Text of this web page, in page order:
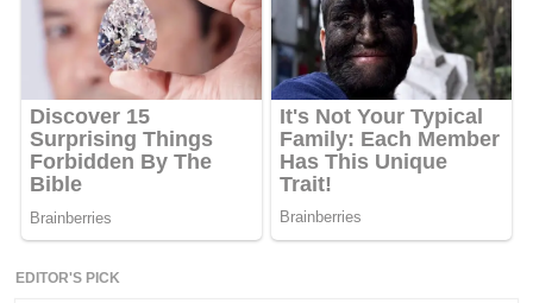
EDITOR'S PICK